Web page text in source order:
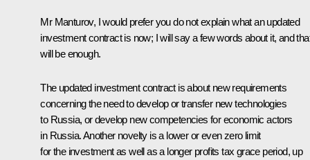
Mr Manturov, I would prefer you do not explain what an updated
investment contract is now; I will say a few words about it, and
will be enough.
The updated investment contract is about new requirements
concerning the need to develop or transfer new technologies
to Russia, or develop new competencies for economic actors
in Russia. Another novelty is a lower or even zero limit
for the investment as well as a longer profits tax grace period, up